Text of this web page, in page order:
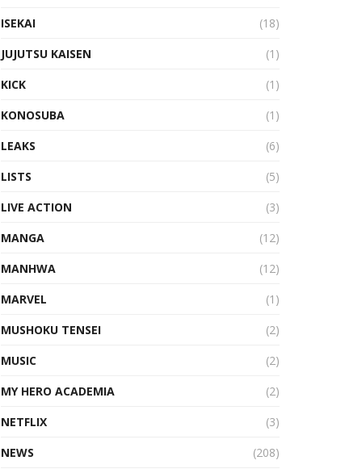
ISEKAI
(18)
JUJUTSU KAISEN
(1)
KICK
(1)
KONOSUBA
(1)
LEAKS
(6)
LISTS
(5)
LIVE ACTION
(3)
MANGA
(12)
MANHWA
(12)
MARVEL
(1)
MUSHOKU TENSEI
(2)
MUSIC
(2)
MY HERO ACADEMIA
(2)
NETFLIX
(3)
NEWS
(208)